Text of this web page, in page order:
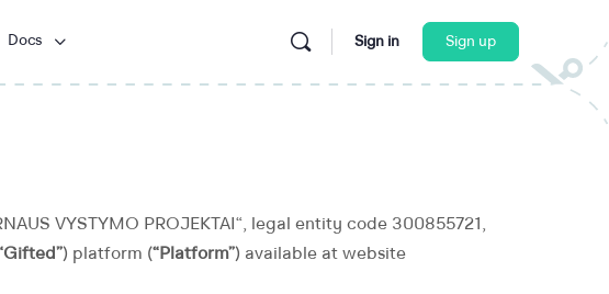
Docs Sign in Sign up
VYSTYMO PROJEKTAI“, legal entity code 300855721,
) platform (“Platform”) available at website